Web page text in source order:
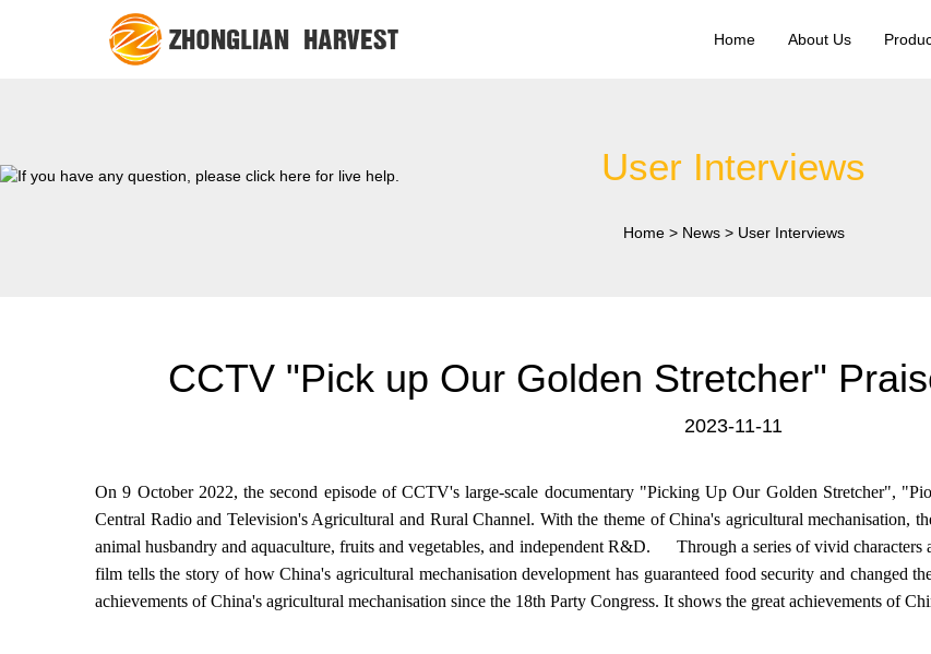
Home About Us
User Interviews
Home> News> User Interviews
CCTV "Pick up Our Golden Stretcher"
2023-11-11
On 9 October 2022, the second episode of CCTV's large-scale documentary "Picking Up Our Golden Stretcher",
Central Radio and Television's Agricultural and Rural Channel. With the theme of China's agricultural mechanisation,
animal husbandry and aquaculture, fruits and vegetables, and independent R&D. Through a series of vivid characters
film tells the story of how China's agricultural mechanisation development has guaranteed food security and changed
achievements of China's agricultural mechanisation since the 18th Party Congress. It shows the great achievements of